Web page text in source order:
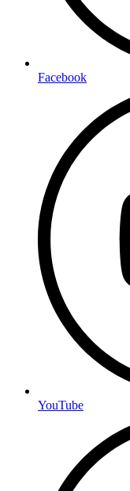
Facebook
YouTube